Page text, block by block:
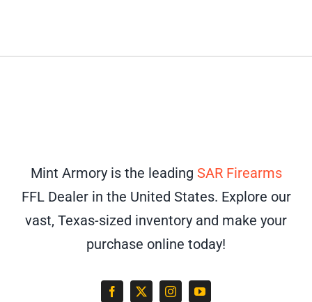
Mint Armory is the leading SAR Firearms
FFL Dealer in the United States. Explore our
vast, Texas-sized inventory and make your
purchase online today!